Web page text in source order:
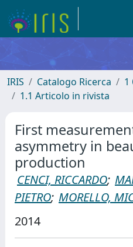
IRIS Catalogo Ricerca
1
1.1 Articolo in rivista
First
asymmetry in
production
CENCI, RICCARDO;
PIETRO; MORELLO,
2014